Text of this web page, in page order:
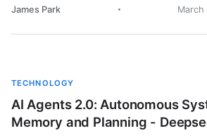
James Park March
TECHNOLOGY
AI Agents 2.0: Autonomous
Memory and Planning -